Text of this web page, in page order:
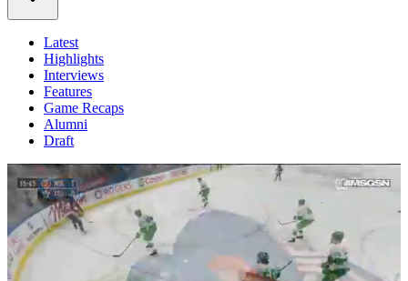
Latest
Highlights
Interviews
Features
Game Recaps
Alumni
Draft